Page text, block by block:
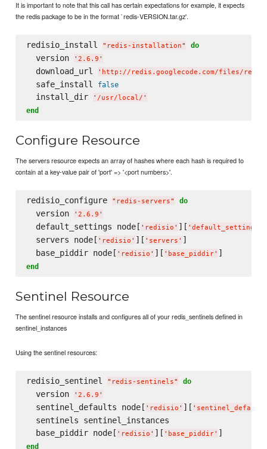
It is important to note that this call has certain expectations for example, it expects
the redis package to be in the format `redis-VERSION.tar.gz'.
redisio_install " redis-installation" do
  version
' 2.6.9 '
  download_url
' http://redis.googlecode.com/files/
  safe_install
false
  install_dir
' /usr/local/ '
end
Configure Resource
The servers resource expects an array of hashes where each hash is required to
contain at a key-value pair of 'port' => '<port numbers>'.
redisio_configure " redis-servers" do
  version
' 2.6.9 '
  default_settings node[
' redisio ' ][ ' default_settings
  servers node[
' redisio ' ][ ' servers ' ]
  base_piddir node[
' redisio ' ][ ' base_piddir'
end
Sentinel Resource
The sentinel resource installs and configures all of your redis_sentinels defined in
sentinel_instances
Using the sentinel resources:
redisio_sentinel " redis-sentinels" do
  version
' 2.6.9 '
  sentinel_defaults node[
' redisio ' ][ ' sentinel_defaults
  sentinels sentinel_instances
  base_piddir node[
' redisio ' ][ ' base_piddir'
end